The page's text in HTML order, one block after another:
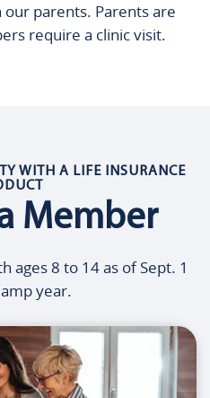
parents. Parents are
require a clinic visit.
WITH A LIFE INSURANCE
Member
ages 8 to 14 as of Sept. 1
year.